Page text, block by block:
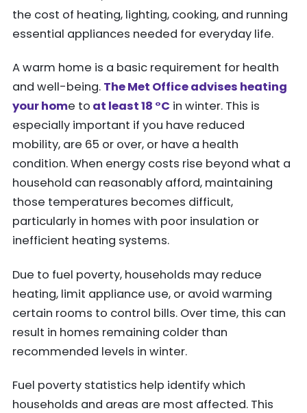
the cost of heating, lighting, cooking, and running
essential appliances needed for everyday life.
A warm home is a basic requirement for health
and well-being. The Met Office advises heating
your home to at least 18 °C in winter. This is
especially important if you have reduced
mobility, are 65 or over, or have a health
condition. When energy costs rise beyond what a
household can reasonably afford, maintaining
those temperatures becomes difficult,
particularly in homes with poor insulation or
inefficient heating systems.
Due to fuel poverty, households may reduce
heating, limit appliance use, or avoid warming
certain rooms to control bills. Over time, this can
result in homes remaining colder than
recommended levels in winter.
Fuel poverty statistics help identify which
households and areas are most affected. This